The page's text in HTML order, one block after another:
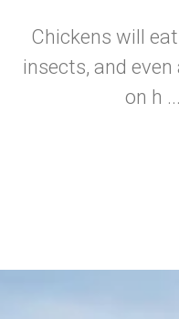
Chickens will
insects, and
on h ...